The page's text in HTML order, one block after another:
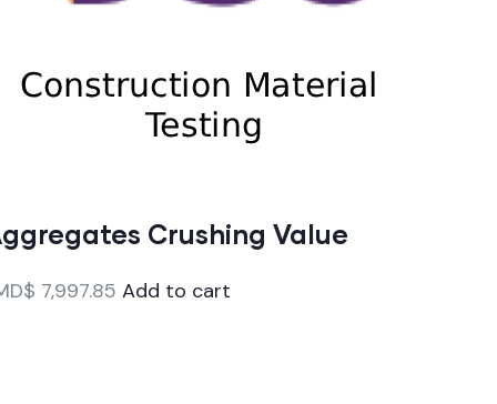
Crushing Value
7,997.85 Add to cart